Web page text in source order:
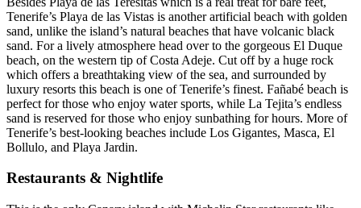
Besides Playa de las Teresitas which is a real treat for bare feet,
Tenerife’s Playa de las Vistas is another artificial beach with golden
sand, unlike the island’s natural beaches that have volcanic black
sand. For a lively atmosphere head over to the gorgeous El Duque
beach, on the western tip of Costa Adeje. Cut off by a huge rock
which offers a breathtaking view of the sea, and surrounded by
luxury resorts this beach is one of Tenerife’s finest. Fañabé beach is
perfect for those who enjoy water sports, while La Tejita’s endless
sand is reserved for those who enjoy sunbathing for hours. More of
Tenerife’s best-looking beaches include Los Gigantes, Masca, El
Bollulo, and Playa Jardin.
Restaurants & Nightlife